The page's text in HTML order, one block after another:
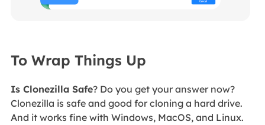
To Wrap Things Up
Is Clonezilla Safe? Do you get your answer now?
Clonezilla is safe and good for cloning a hard drive.
And it works fine with Windows, MacOS, and Linux.